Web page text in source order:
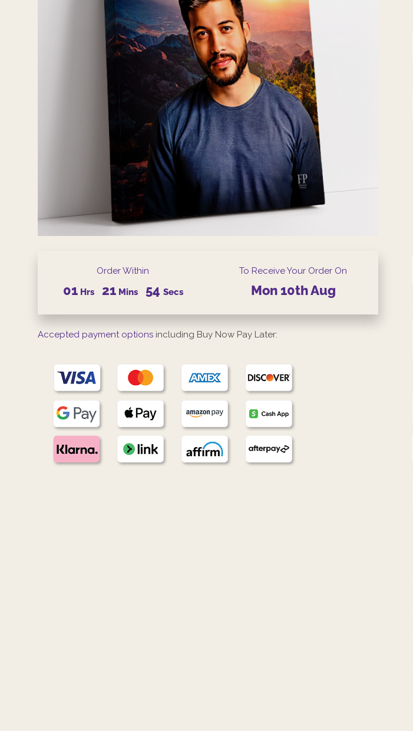
Order Within
01Hrs 21Mins 53 Secs
To Receive Your Order On
Mon 10thAug
Accepted payment options including Buy Now Pay Later: